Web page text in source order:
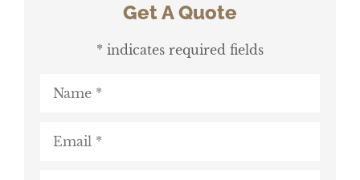
Get A Quote
* indicates required fields